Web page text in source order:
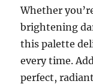
Whether
brightening
this palette
every time.
perfect,